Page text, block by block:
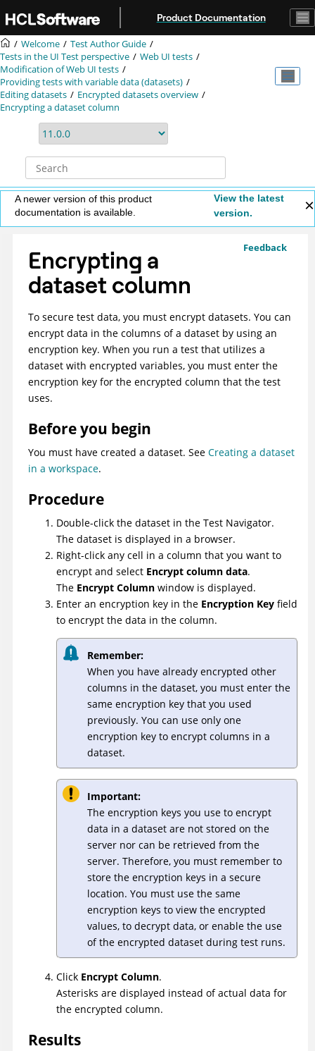
Product Documentation
Welcome
Test Author Guide
Tests in the UI Test perspective
Web UI tests
Modification ofWeb UI tests
Providing tests with variable data (datasets)
Editing datasets
Encrypted datasets overview
Encrypting a dataset column
A newer version of this product
documentation is available.
View the latest
version.
Feedback
Encrypting a
dataset column
To secure test data, you must encrypt datasets. You can
encrypt data in the columns of a dataset by using an
encryption key. When you run a test that utilizes a
dataset with encrypted variables, you must enter the
encryption key for the encrypted column that the test
uses.
Before you begin
You must have created a dataset. See Creating a dataset
in a workspace.
Procedure
Double-click the dataset in the Test Navigator.
The dataset is displayed in a browser.
Right-click any cell in a column that you want to
encrypt and select Encrypt column data.
The Encrypt Column window is displayed.
Enter an encryption key in the Encryption Key field
to encrypt the data in the column.
Remember:
When you have already encrypted other
columns in the dataset, you must enter the
same encryption key that you used
previously. You can use only one
encryption key to encrypt columns in a
dataset.
Important:
The encryption keys you use to encrypt
data in a dataset are not stored on the
server nor can be retrieved from the
server. Therefore, you must remember to
store the encryption keys in a secure
location. You must use the same
encryption keys to view the encrypted
values, to decrypt data, or enable the use
of the encrypted dataset during test runs.
Click Encrypt Column.
Asterisks are displayed instead of actual data for
the encrypted column.
Results